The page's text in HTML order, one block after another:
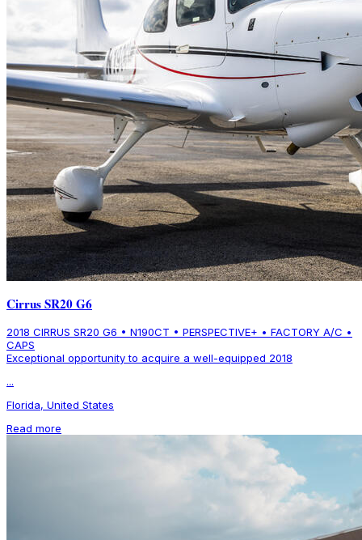
Cirrus SR20 G6
2018 CIRRUS SR20 G6 • N190CT • PERSPECTIVE+ • FACTORY A/C •
CAPS
Exceptional opportunity to acquire a well-equipped 2018
...
Florida, United States
Read more